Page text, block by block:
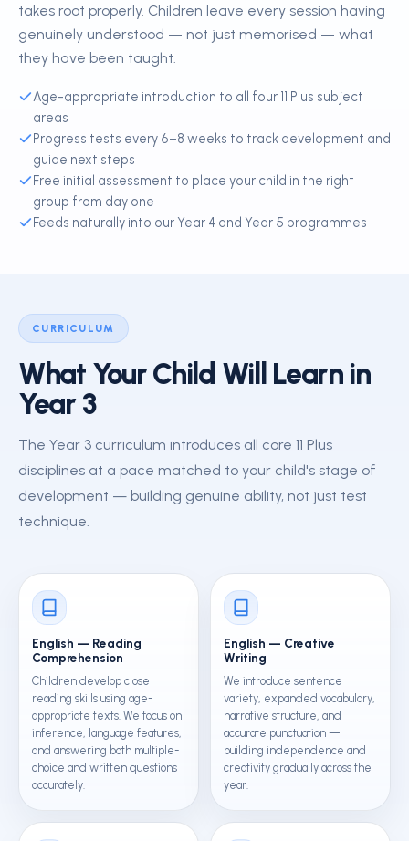
takes root properly. Children leave every session having
genuinely understood — not just memorised — what
they have been taught.
Age-appropriate introduction to all four 11 Plus subject
areas
Progress tests every 6–8 weeks to track development and
guide next steps
Free initial assessment to place your child in the right
group from day one
Feeds naturally into our Year 4 and Year 5 programmes
CURRICULUM
What Your Child Will Learn in
Year 3
The Year 3 curriculum introduces all core 11 Plus
disciplines at a pace matched to your child's stage of
development — building genuine ability, not just test
technique.
English — Reading
Comprehension
Children develop close
reading skills using age-
appropriate texts. We focus on
inference, language features,
and answering both multiple-
choice and written questions
accurately.
English — Creative
Writing
We introduce sentence
variety, expanded vocabulary,
narrative structure, and
accurate punctuation —
building independence and
creativity gradually across the
year.